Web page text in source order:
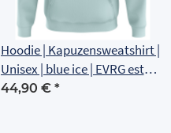
Hoodie | Kapuzensweatshirt |
Unisex | blue ice | EVRG est
1561 | Brustlogo
44,90 € *